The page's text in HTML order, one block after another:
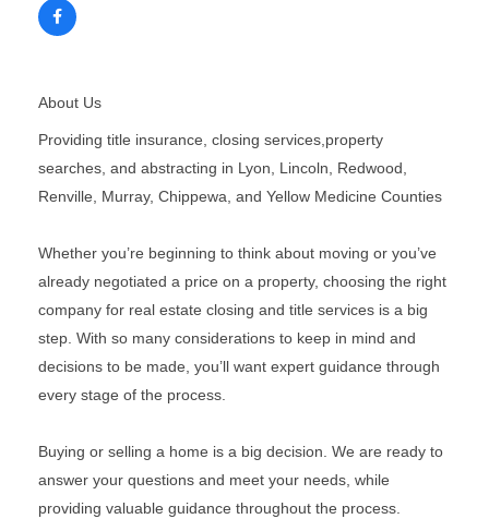
About Us
Providing title insurance, closing services,property
searches, and abstracting in Lyon, Lincoln, Redwood,
Renville, Murray, Chippewa, and Yellow Medicine Counties
Whether you’re beginning to think about moving or you’ve
already negotiated a price on a property, choosing the right
company for real estate closing and title services is a big
step. With so many considerations to keep in mind and
decisions to be made, you’ll want expert guidance through
every stage of the process.
Buying or selling a home is a big decision. We are ready to
answer your questions and meet your needs, while
providing valuable guidance throughout the process.